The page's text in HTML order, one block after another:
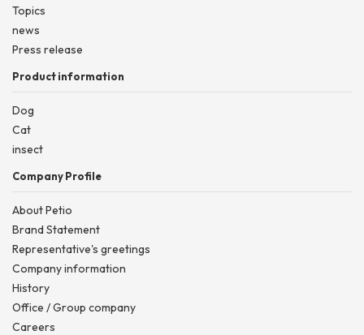
Topics
news
Press release
Product information
Dog
Cat
insect
Company Profile
About Petio
Brand Statement
Representative's greetings
Company information
History
Office / Group company
Careers